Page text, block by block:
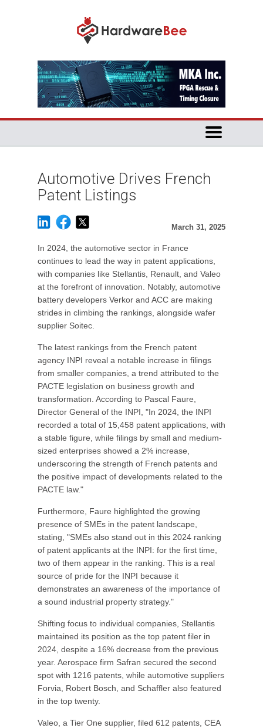
Automotive Drives French
Patent Listings
March 31, 2025
In 2024, the automotive sector in France
continues to lead the way in patent applications,
with companies like Stellantis, Renault, and Valeo
at the forefront of innovation. Notably, automotive
battery developers Verkor and ACC are making
strides in climbing the rankings, alongside wafer
supplier Soitec.
The latest rankings from the French patent
agency INPI reveal a notable increase in filings
from smaller companies, a trend attributed to the
PACTE legislation on business growth and
transformation. According to Pascal Faure,
Director General of the INPI, "In 2024, the INPI
recorded a total of 15,458 patent applications, with
a stable figure, while filings by small and medium-
sized enterprises showed a 2% increase,
underscoring the strength of French patents and
the positive impact of developments related to the
PACTE law."
Furthermore, Faure highlighted the growing
presence of SMEs in the patent landscape,
stating, "SMEs also stand out in this 2024 ranking
of patent applicants at the INPI: for the first time,
two of them appear in the ranking. This is a real
source of pride for the INPI because it
demonstrates an awareness of the importance of
a sound industrial property strategy."
Shifting focus to individual companies, Stellantis
maintained its position as the top patent filer in
2024, despite a 16% decrease from the previous
year. Aerospace firm Safran secured the second
spot with 1216 patents, while automotive suppliers
Forvia, Robert Bosch, and Schaffler also featured
in the top twenty.
Valeo, a Tier One supplier, filed 612 patents, CEA